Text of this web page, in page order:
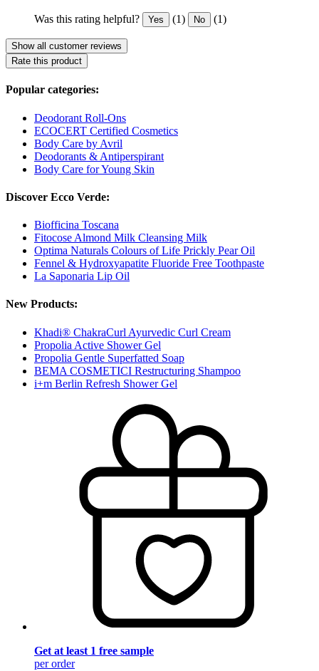
Was this rating helpful? Yes (1) No (1)
Show all customer reviews
Rate this product
Popular categories:
Deodorant Roll-Ons
ECOCERT Certified Cosmetics
Body Care by Avril
Deodorants & Antiperspirant
Body Care for Young Skin
Discover Ecco Verde:
Biofficina Toscana
Fitocose Almond Milk Cleansing Milk
Optima Naturals Colours of Life Prickly Pear Oil
Fennel & Hydroxyapatite Fluoride Free Toothpaste
La Saponaria Lip Oil
New Products:
Khadi® ChakraCurl Ayurvedic Curl Cream
Propolia Active Shower Gel
Propolia Gentle Superfatted Soap
BEMA COSMETICI Restructuring Shampoo
i+m Berlin Refresh Shower Gel
Get at least 1 free sample
per order